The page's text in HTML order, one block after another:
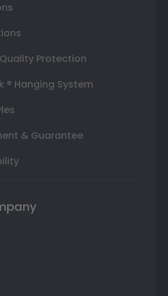
Protection
® Hanging System
& Guarantee